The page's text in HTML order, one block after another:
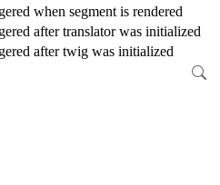
when segment is rendered
after translator was initialized
after twig was initialized